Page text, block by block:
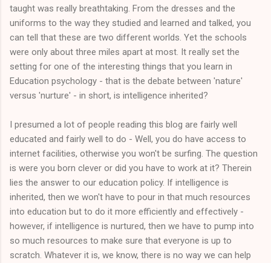
taught was really breathtaking. From the dresses and the
uniforms to the way they studied and learned and talked, you
can tell that these are two different worlds. Yet the schools
were only about three miles apart at most. It really set the
setting for one of the interesting things that you learn in
Education psychology - that is the debate between 'nature'
versus 'nurture' - in short, is intelligence inherited?
I presumed a lot of people reading this blog are fairly well
educated and fairly well to do - Well, you do have access to
internet facilities, otherwise you won't be surfing. The question
is were you born clever or did you have to work at it? Therein
lies the answer to our education policy. If intelligence is
inherited, then we won't have to pour in that much resources
into education but to do it more efficiently and effectively -
however, if intelligence is nurtured, then we have to pump into
so much resources to make sure that everyone is up to
scratch. Whatever it is, we know, there is no way we can help